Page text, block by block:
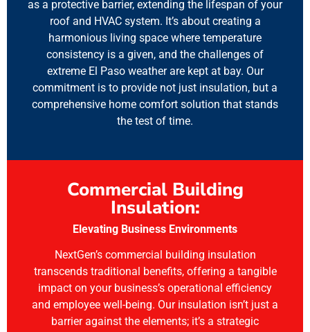
as a protective barrier, extending the lifespan of your
roof and HVAC system. It’s about creating a
harmonious living space where temperature
consistency is a given, and the challenges of
extreme El Paso weather are kept at bay. Our
commitment is to provide not just insulation, but a
comprehensive home comfort solution that stands
the test of time.
Commercial Building
Insulation:
Elevating Business Environments
NextGen’s commercial building insulation
transcends traditional benefits, offering a tangible
impact on your business’s operational efficiency
and employee well-being. Our insulation isn’t just a
barrier against the elements; it’s a strategic